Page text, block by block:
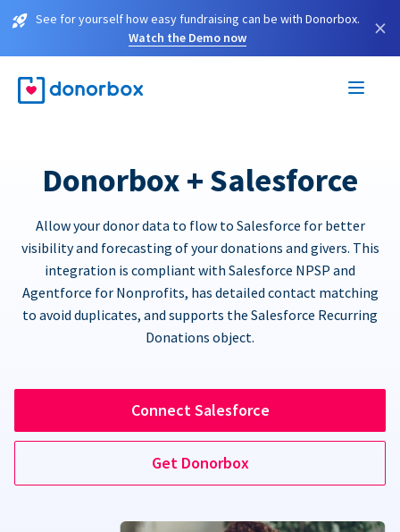
See for yourself how easy fundraising can be with Donorbox.
Watch the Demo now
×
Donorbox + Salesforce
Allow your donor data to flow to Salesforce for better
visibility and forecasting of your donations and givers. This
integration is compliant with Salesforce NPSP and
Agentforce for Nonprofits, has detailed contact matching
to avoid duplicates, and supports the Salesforce Recurring
Donations object.
Connect Salesforce
Get Donorbox